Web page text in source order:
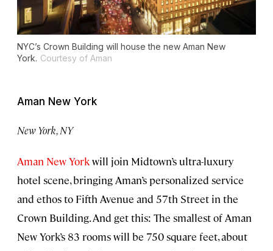
NYC’s Crown Building will house the new Aman New
York. Courtesy of Aman
Aman New York
New York, NY
Aman New Yorkwill join Midtown’s ultra-luxury
hotel scene, bringing Aman’s personalized service
and ethos to Fifth Avenue and 57th Street in the
Crown Building. And get this: The smallest of Aman
New York’s 83 rooms will be 750 square feet, about